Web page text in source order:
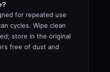
for repeated use
cycles. Wipe clean
store in the original
free of dust and